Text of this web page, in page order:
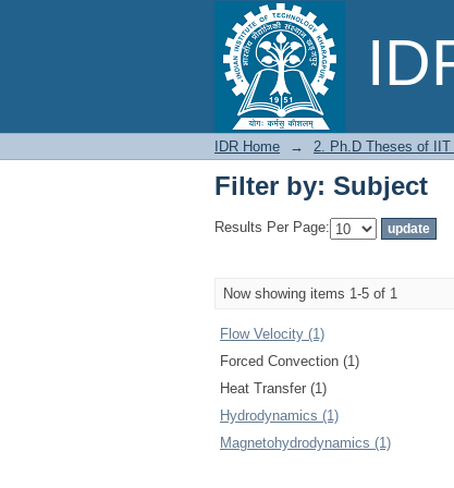
Filter by: Subject
IDR Home → 2. Ph.D Theses of IIT
Filter by: Subject
Results Per Page:
Now showing items 1-5 of 1
Flow Velocity (1)
Forced Convection (1)
Heat Transfer (1)
Hydrodynamics (1)
Magnetohydrodynamics (1)